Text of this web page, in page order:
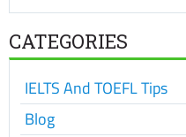
CATEGORIES
IELTS And TOEFL Tips
Blog